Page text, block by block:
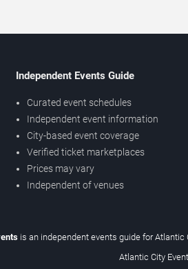
Independent Events Guide
Curated event schedules
Independent event information
City-based event coverage
Verified ticket marketplaces
Prices may vary
Independent of venues
is an independent events guide for Atlantic
Atlantic City